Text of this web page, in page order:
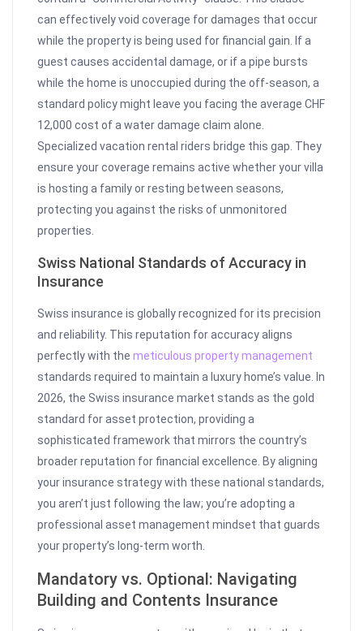
can effectively void coverage for damages that occur
while the property is being used for financial gain. If a
guest causes accidental damage, or if a pipe bursts
while the home is unoccupied during the off-season, a
standard policy might leave you facing the average CHF
12,000 cost of a water damage claim alone.
Specialized vacation rental riders bridge this gap. They
ensure your coverage remains active whether your villa
is hosting a family or resting between seasons,
protecting you against the risks of unmonitored
properties.
Swiss National Standards of Accuracy in
Insurance
Swiss insurance is globally recognized for its precision
and reliability. This reputation for accuracy aligns
perfectly with themeticulous property management
standards required to maintain a luxury home’s value. In
2026, the Swiss insurance market stands as the gold
standard for asset protection, providing a
sophisticated framework that mirrors the country’s
broader reputation for financial excellence. By aligning
your insurance strategy with these national standards,
you aren’t just following the law; you’re adopting a
professional asset management mindset that guards
your property’s long-term worth.
Mandatory vs. Optional: Navigating
Building and Contents Insurance